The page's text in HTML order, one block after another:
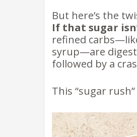
But here’s the
If that sugar
refined
syrup—are
followed by a
This “sugar